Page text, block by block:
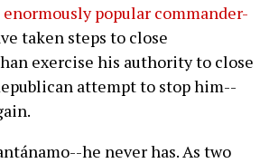
enormously popular commander-
taken steps to close
exercise his authority to close
attempt to stop him--
he never has. As two